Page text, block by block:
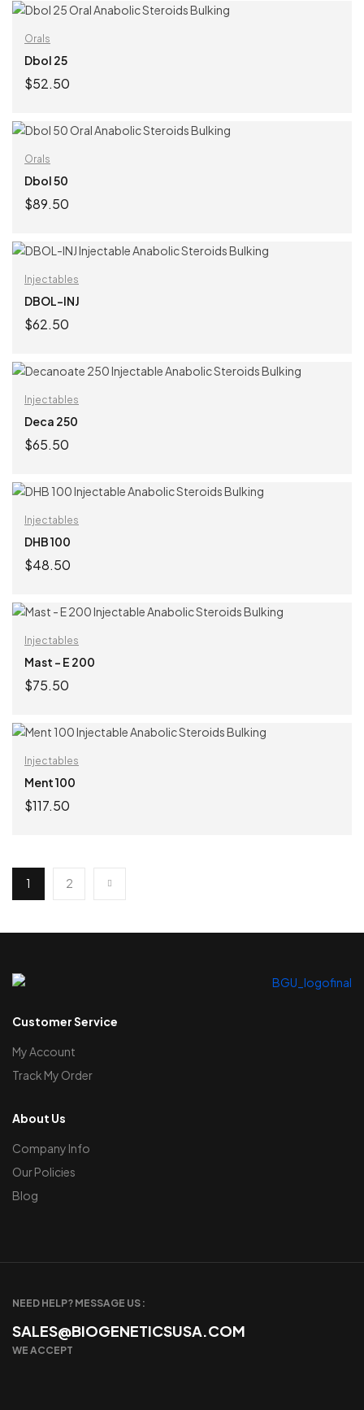
ADD TO CART
Orals
Dbol 25
$52.50
ADD TO CART
Orals
Dbol 50
$89.50
ADD TO CART
Injectables
DBOL-INJ
$62.50
ADD TO CART
Injectables
Deca 250
$65.50
ADD TO CART
Injectables
DHB 100
$48.50
ADD TO CART
Injectables
Mast – E 200
$75.50
ADD TO CART
Injectables
Ment 100
$117.50
1 2
Customer Service
My Account
Track My Order
About Us
Company Info
Our Policies
Blog
NEED HELP? MESSAGE US :
SALES@BIOGENETICSUSA.COM
WE ACCEPT